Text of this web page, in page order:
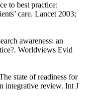
to best practice:
care. Lancet 2003;
awareness: an
Worldviews Evid
state of readiness for
integrative review. Int J